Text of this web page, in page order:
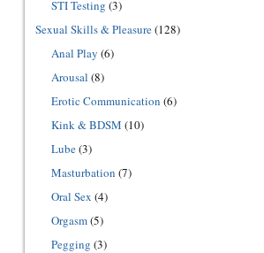
STI Testing (3)
Sexual Skills & Pleasure(128)
Anal Play (6)
Arousal (8)
Erotic Communication (6)
Kink & BDSM (10)
Lube(3)
Masturbation (7)
Oral Sex (4)
Orgasm(5)
Pegging (3)